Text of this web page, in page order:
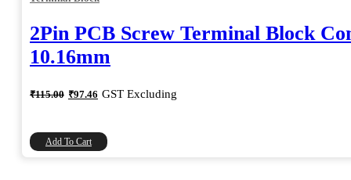
2Pin PCB Screw Terminal Block
10.16mm
₹115.00 Original
price
₹115.00.
₹97.46 Current
price
₹97.46.
GST Excluding
Add To Cart